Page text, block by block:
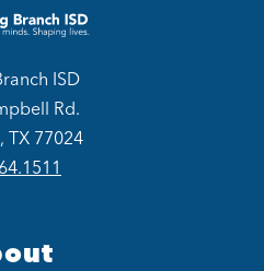
ISD
Rd.
TX 77024